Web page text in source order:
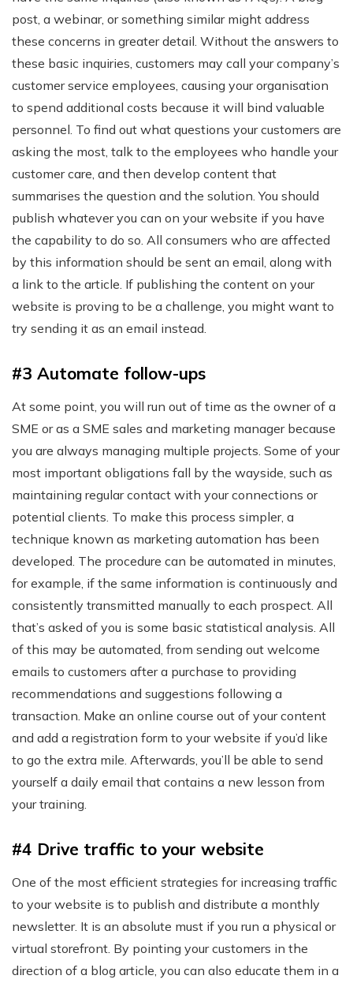
post, a webinar, or something similar might address
these concerns in greater detail. Without the answers to
these basic inquiries, customers may call your company’s
customer service employees, causing your organisation
to spend additional costs because it will bind valuable
personnel. To find out what questions your customers are
asking the most, talk to the employees who handle your
customer care, and then develop content that
summarises the question and the solution. You should
publish whatever you can on your website if you have
the capability to do so. All consumers who are affected
by this information should be sent an email, along with
a link to the article. If publishing the content on your
website is proving to be a challenge, you might want to
try sending it as an email instead.
#3 Automate follow-ups
At some point, you will run out of time as the owner of a
SME or as a SME sales and marketing manager because
you are always managing multiple projects. Some of your
most important obligations fall by the wayside, such as
maintaining regular contact with your connections or
potential clients. To make this process simpler, a
technique known as marketing automation has been
developed. The procedure can be automated in minutes,
for example, if the same information is continuously and
consistently transmitted manually to each prospect. All
that’s asked of you is some basic statistical analysis. All
of this may be automated, from sending out welcome
emails to customers after a purchase to providing
recommendations and suggestions following a
transaction. Make an online course out of your content
and add a registration form to your website if you’d like
to go the extra mile. Afterwards, you’ll be able to send
yourself a daily email that contains a new lesson from
your training.
#4 Drive traffic to your website
One of the most efficient strategies for increasing traffic
to your website is to publish and distribute a monthly
newsletter. It is an absolute must if you run a physical or
virtual storefront. By pointing your customers in the
direction of a blog article, you can also educate them in a